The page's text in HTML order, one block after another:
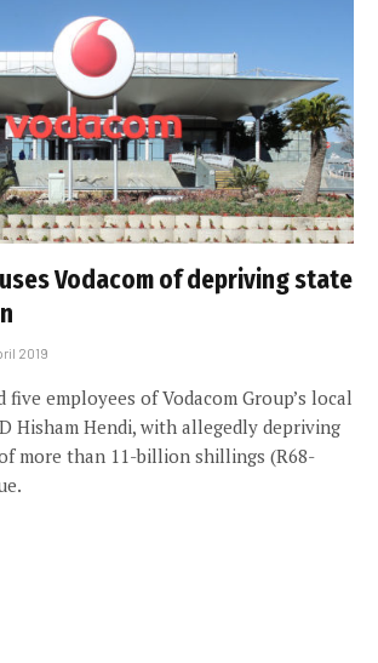
Vodacom of depriving state
2019
five employees of Vodacom Group’s local
Hisham Hendi, with allegedly depriving
more than 11-billion shillings (R68-